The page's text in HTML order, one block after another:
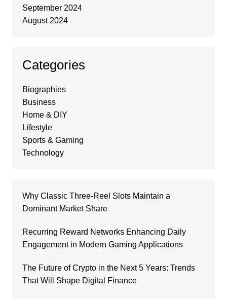
September 2024
August 2024
Categories
Biographies
Business
Home & DIY
Lifestyle
Sports & Gaming
Technology
Why Classic Three-Reel Slots Maintain a
Dominant Market Share
Recurring Reward Networks Enhancing Daily
Engagement in Modern Gaming Applications
The Future of Crypto in the Next 5 Years: Trends
That Will Shape Digital Finance